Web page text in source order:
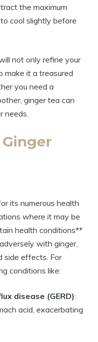
the maximum
cool slightly before
not only refine your
make it a treasured
you need a
ginger tea can
needs.
its numerous health
where it may be
health conditions**
with ginger,
side effects. For
conditions like:
disease (GERD):
acid, exacerbating